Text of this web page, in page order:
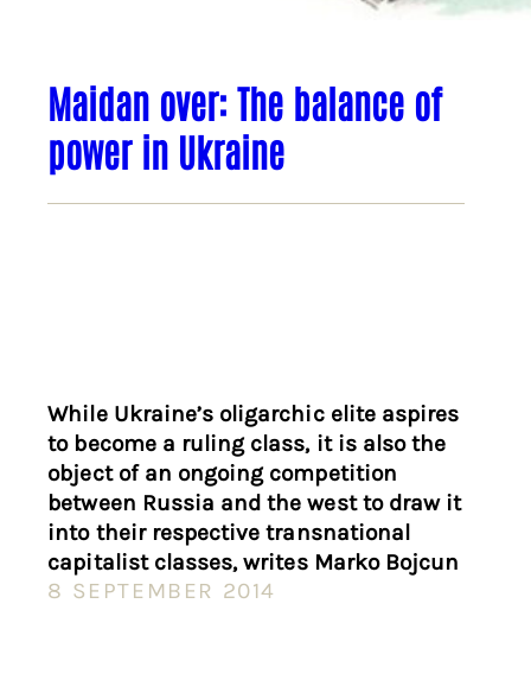
Maidan over: The balance of
power in Ukraine
While Ukraine’s oligarchic elite aspires
to become a ruling class, it is also the
object of an ongoing competition
between Russia and the west to draw it
into their respective transnational
capitalist classes, writes Marko Bojcun
8 SEPTEMBER 2014